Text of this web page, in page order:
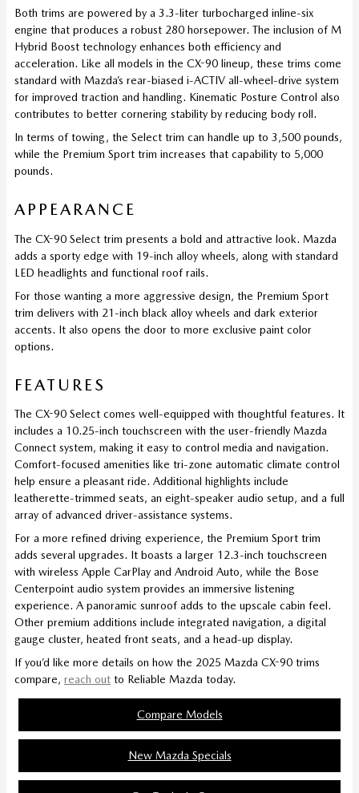
Both trims are powered by a 3.3-liter turbocharged inline-six
engine that produces a robust 280 horsepower. The inclusion of M
Hybrid Boost technology enhances both efficiency and
acceleration. Like all models in the CX-90 lineup, these trims come
standard with Mazda’s rear-biased i-ACTIV all-wheel-drive system
for improved traction and handling. Kinematic Posture Control also
contributes to better cornering stability by reducing body roll.
In terms of towing, the Select trim can handle up to 3,500 pounds,
while the Premium Sport trim increases that capability to 5,000
pounds.
APPEARANCE
The CX-90 Select trim presents a bold and attractive look. Mazda
adds a sporty edge with 19-inch alloy wheels, along with standard
LED headlights and functional roof rails.
For those wanting a more aggressive design, the Premium Sport
trim delivers with 21-inch black alloy wheels and dark exterior
accents. It also opens the door to more exclusive paint color
options.
FEATURES
The CX-90 Select comes well-equipped with thoughtful features. It
includes a 10.25-inch touchscreen with the user-friendly Mazda
Connect system, making it easy to control media and navigation.
Comfort-focused amenities like tri-zone automatic climate control
help ensure a pleasant ride. Additional highlights include
leatherette-trimmed seats, an eight-speaker audio setup, and a full
array of advanced driver-assistance systems.
For a more refined driving experience, the Premium Sport trim
adds several upgrades. It boasts a larger 12.3-inch touchscreen
with wireless Apple CarPlay and Android Auto, while the Bose
Centerpoint audio system provides an immersive listening
experience. A panoramic sunroof adds to the upscale cabin feel.
Other premium additions include integrated navigation, a digital
gauge cluster, heated front seats, and a head-up display.
If you’d like more details on how the 2025 Mazda CX-90 trims
compare, reach out to Reliable Mazda today.
Compare Models
New Mazda Specials